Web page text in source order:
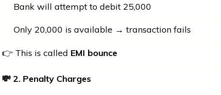
Bank will attempt to debit ₹25,000
Only ₹20,000 is available → transaction fails
👉 This is called EMI bounce
💸2. Penalty Charges